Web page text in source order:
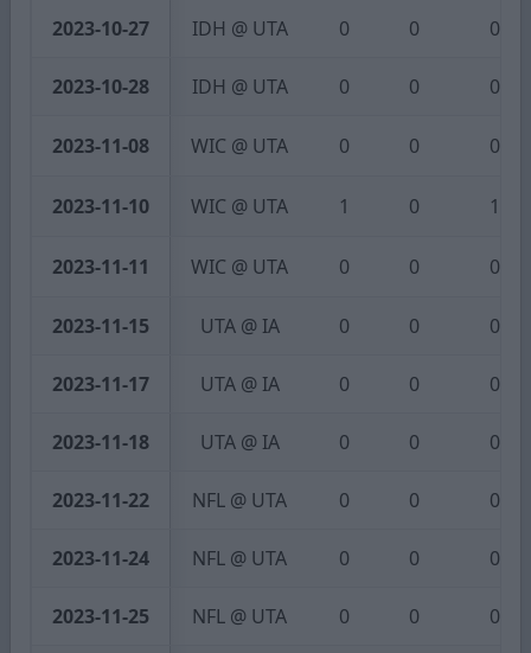
2023-10-27 IDH @ UTA 0 0 0
2023-10-28 IDH @ UTA 0 0 0
2023-11-08 WIC @ UTA 0 0 0
2023-11-10 WIC @ UTA 1 0 1
2023-11-11 WIC @ UTA 0 0 0
2023-11-15 UTA @ IA 0 0 0
2023-11-17 UTA @ IA 0 0 0
2023-11-18 UTA @ IA 0 0 0
2023-11-22 NFL @ UTA 0 0 0
2023-11-24 NFL @ UTA 0 0 0
2023-11-25 NFL @ UTA 0 0 0